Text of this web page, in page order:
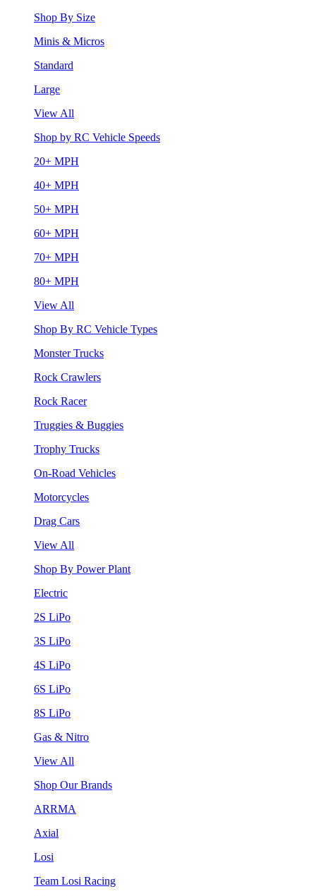
Shop By Size
Minis & Micros
Standard
Large
View All
Shop by RC Vehicle Speeds
20+ MPH
40+ MPH
50+ MPH
60+ MPH
70+ MPH
80+ MPH
View All
Shop By RC Vehicle Types
Monster Trucks
Rock Crawlers
Rock Racer
Truggies & Buggies
Trophy Trucks
On-Road Vehicles
Motorcycles
Drag Cars
View All
Shop By Power Plant
Electric
2S LiPo
3S LiPo
4S LiPo
6S LiPo
8S LiPo
Gas & Nitro
View All
Shop Our Brands
ARRMA
Axial
Losi
Team Losi Racing